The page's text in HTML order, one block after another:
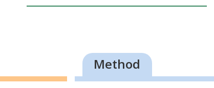
Method